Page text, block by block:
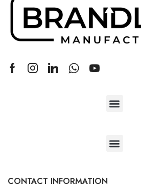
CONTACT INFORMATION